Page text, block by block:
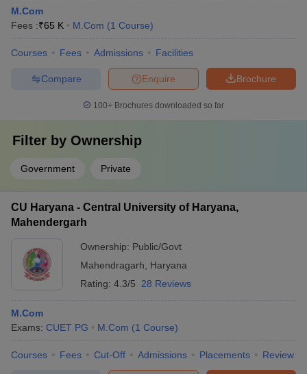
M.Com
Fees :₹65 K M.Com (1 Course)
Courses Fees Admissions Facilities
Brochure
Enquire
Compare
100+ Brochures downloaded so far
Filter by Ownership
Government Private
CU Haryana - Central University of Haryana,
Mahendergarh
Ownership: Public/Govt
Mahendragarh
Haryana
Rating: 4.3/5 28 Reviews
M.Com
Exams: CUET PG M.Com (1 Course)
Courses Fees Cut-Off Admissions Placements Review